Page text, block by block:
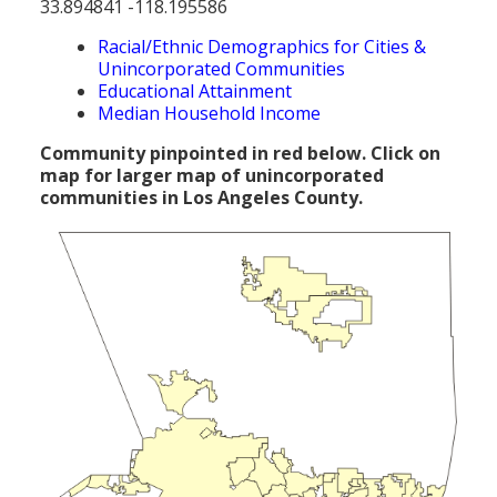
Population
Religion
Social Welfare
Sports
Transportation
33.894841 -118.195586
Racial/Ethnic Demographics for Cities &
Unincorporated Communities
Educational Attainment
Median Household Income
Community pinpointed in red below. Click on
map for larger map of unincorporated
communities in Los Angeles County.